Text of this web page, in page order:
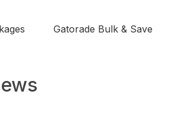
Gatorade Bulk & Save